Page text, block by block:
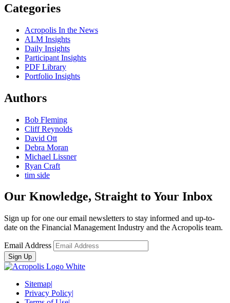
Categories
Acropolis In the News
ALM Insights
Daily Insights
Participant Insights
PDF Library
Portfolio Insights
Authors
Bob Fleming
Cliff Reynolds
David Ott
Debra Moran
Michael Lissner
Ryan Craft
tim side
Our Knowledge, Straight to Your Inbox
Sign up for one our email newsletters to stay informed and up-to-
date on the Financial Management Industry and the Acropolis team.
Email Address
Sitemap|
Privacy Policy|